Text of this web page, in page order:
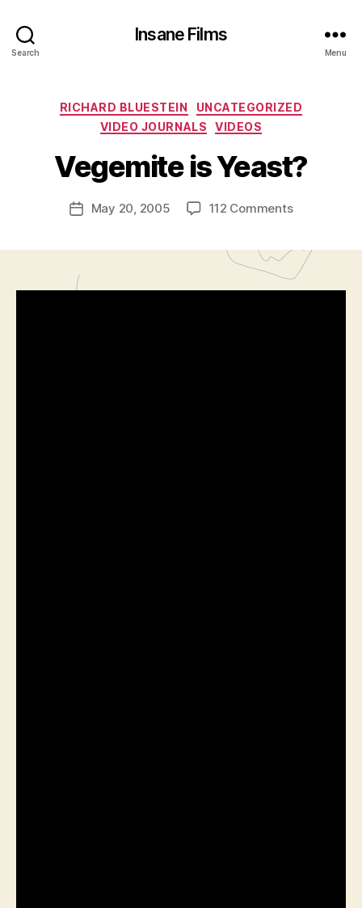
Search
Insane Films
Menu
Categories
RICHARD BLUESTEIN
UNCATEGORIZED
VIDEO JOURNALS
VIDEOS
Vegemite is Yeast?
Post
author
B
y
A
d
m
is
PostMay 20, 2005 112 Commentson
Yeast?